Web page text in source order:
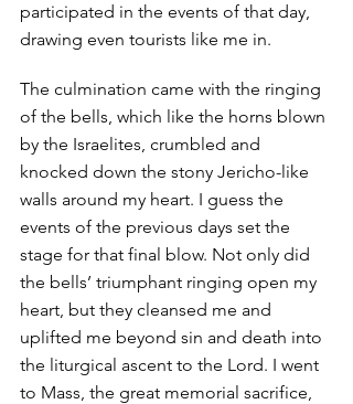
participated in the events of that day,
drawing even tourists like me in.
The culmination came with the ringing
of the bells, which like the horns blown
by the Israelites, crumbled and
knocked down the stony Jericho-like
walls around my heart. I guess the
events of the previous days set the
stage for that final blow. Not only did
the bells’ triumphant ringing open my
heart, but they cleansed me and
uplifted me beyond sin and death into
the liturgical ascent to the Lord. I went
to Mass, the great memorial sacrifice,